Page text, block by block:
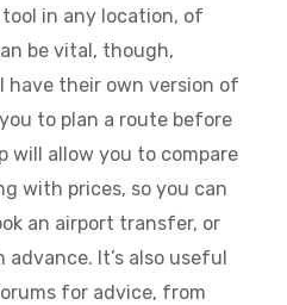
tool in any location, of
be vital, though,
have their own version of
to plan a route before
will allow you to compare
with prices, so you can
an airport transfer, or
It’s also useful
for advice, from